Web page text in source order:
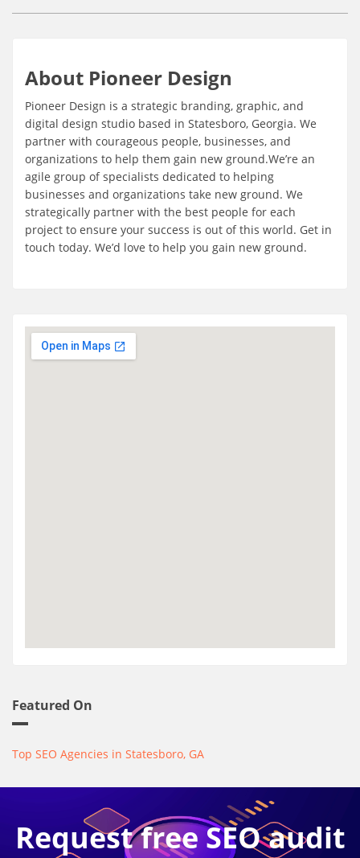
About Pioneer Design
Pioneer Design is a strategic branding, graphic, and
digital design studio based in Statesboro, Georgia. We
partner with courageous people, businesses, and
organizations to help them gain new ground.We’re an
agile group of specialists dedicated to helping
businesses and organizations take new ground. We
strategically partner with the best people for each
project to ensure your success is out of this world. Get in
touch today. We’d love to help you gain new ground.
Featured On
Top SEO Agencies in Statesboro, GA
Request free SEO audit